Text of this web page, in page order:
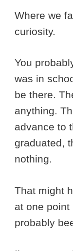
Where we
curiosity.
You
was in
be there.
anything.
advance to
graduated,
nothing.
That might
at one point
probably